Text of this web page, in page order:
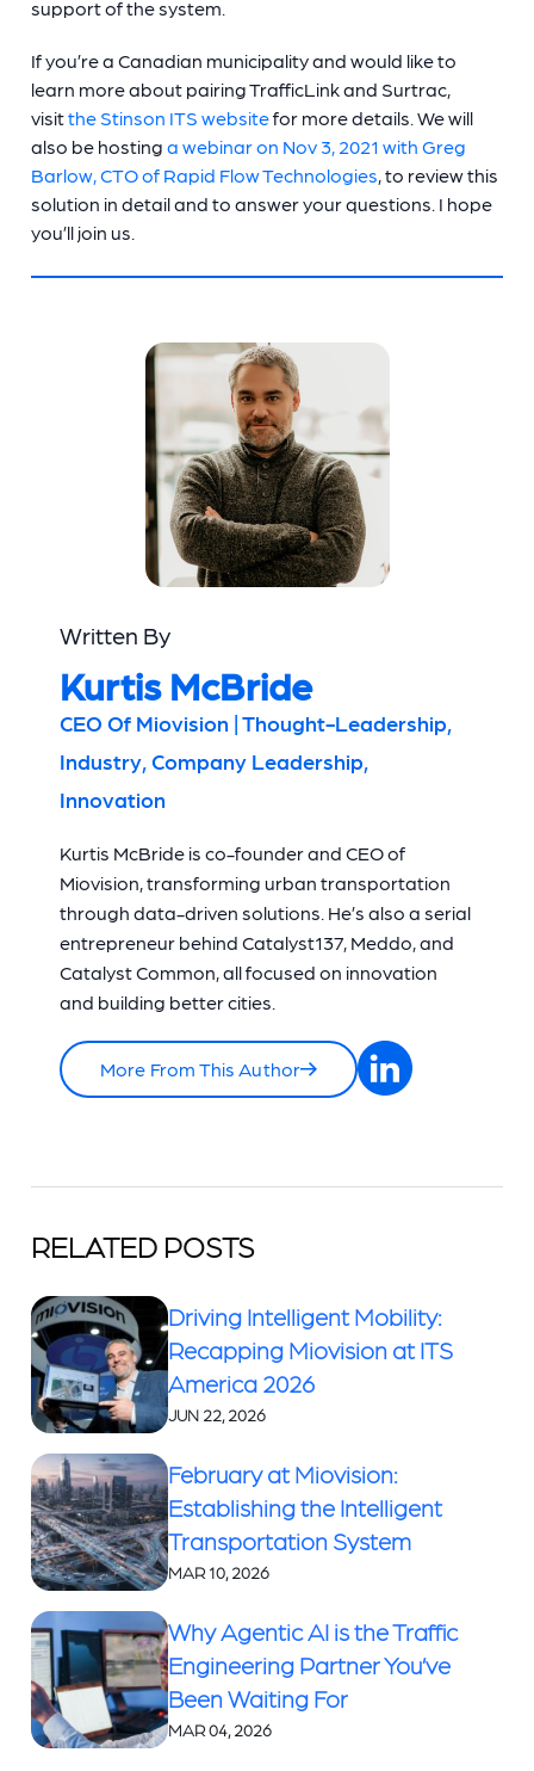
support of the system.
If you’re a Canadian municipality and would like to
learn more about pairing TrafficLink and Surtrac,
visitthe Stinson ITS websitefor more details. We will
also be hosting a webinar on Nov 3, 2021 with Greg
Barlow, CTO of Rapid Flow Technologies, to review this
solution in detail and to answer your questions. I hope
you’ll join us.
Written By
Kurtis McBride
CEO Of Miovision | Thought-Leadership,
Industry, Company Leadership,
Innovation
Kurtis McBride is co-founder and CEO of
Miovision, transforming urban transportation
through data-driven solutions. He’s also a serial
entrepreneur behind Catalyst137, Meddo, and
Catalyst Common, all focused on innovation
and building better cities.
More From This Author
RELATED POSTS
Driving Intelligent Mobility:
Recapping Miovision at ITS
America 2026
JUN 22, 2026
February at Miovision:
Establishing the Intelligent
Transportation System
MAR 10, 2026
Why Agentic AI is the Traffic
Engineering Partner You’ve
Been Waiting For
MAR 04, 2026